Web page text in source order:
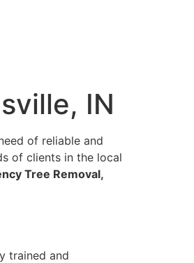
IN
of reliable and
of clients in the local
Tree Removal,
trained and